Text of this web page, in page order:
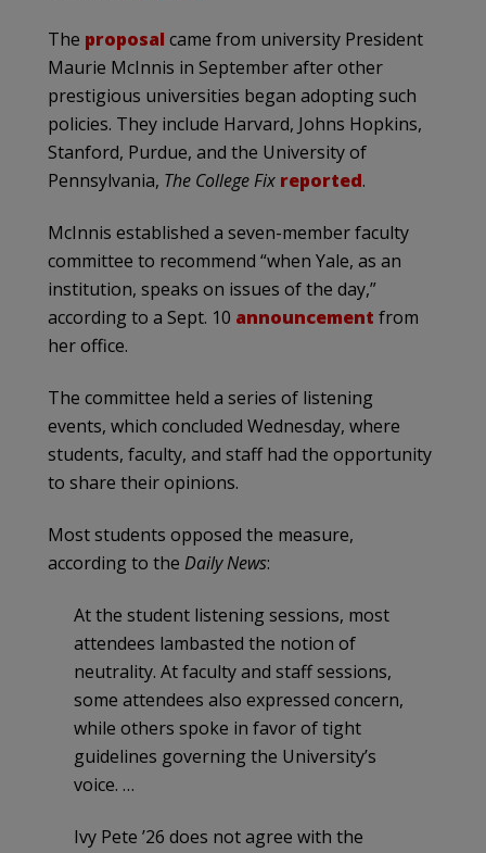
The proposal came from university President
Maurie McInnis in September after other
prestigious universities began adopting such
policies. They include Harvard, Johns Hopkins,
Stanford, Purdue, and the University of
Pennsylvania, The College Fix reported.
McInnis established a seven-member faculty
committee to recommend “when Yale, as an
institution, speaks on issues of the day,”
according to a Sept. 10 announcement from
her office.
The committee held a series of listening
events, which concluded Wednesday, where
students, faculty, and staff had the opportunity
to share their opinions.
Most students opposed the measure,
according to the Daily News:
At the student listening sessions, most
attendees lambasted the notion of
neutrality. At faculty and staff sessions,
some attendees also expressed concern,
while others spoke in favor of tight
guidelines governing the University’s
voice. …
Ivy Pete ’26 does not agree with the